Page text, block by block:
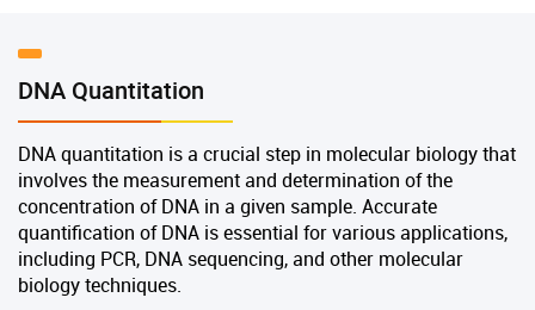
DNA Quantitation
DNA quantitation is a crucial step in molecular biology that
involves the measurement and determination of the
concentration of DNA in a given sample. Accurate
quantification of DNA is essential for various applications,
including PCR, DNA sequencing, and other molecular
biology techniques.